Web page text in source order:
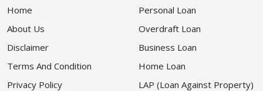
Home
About Us
Disclaimer
Terms And Condition
Privacy Policy
Personal Loan
Overdraft Loan
Business Loan
Home Loan
LAP (Loan Against Property)